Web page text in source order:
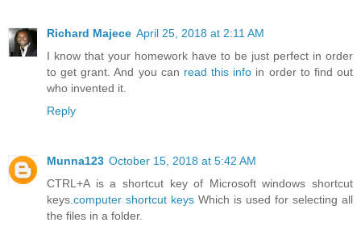
Richard Majece April 25, 2018 at 2:11 AM
I know that your homework have to be just perfect in order
to get grant. And you can read this info in order to find out
who invented it.
Reply
Munna123 October 15, 2018 at 5:42 AM
CTRL+A is a shortcut key of Microsoft windows shortcut
keys. computer shortcut keys Which is used for selecting all
the files in a folder.